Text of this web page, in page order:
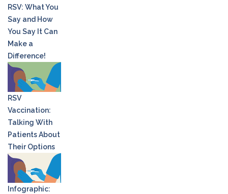
RSV: What You
Say and How
You Say It Can
Make a
Difference!
RSV
Vaccination:
Talking With
Patients About
Their Options
Infographic: